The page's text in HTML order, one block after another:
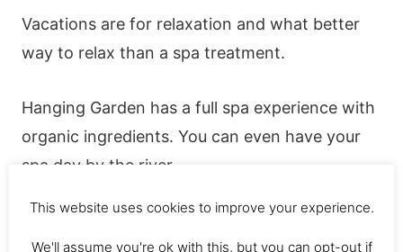
Vacations are for relaxation and what better
way to relax than a spa treatment.
Hanging Garden has a full spa experience with
organic ingredients. You can even have your
spa day by the river.
Free Amenities
This website uses cookies to improve your experience.
We'll assume you're ok with this, but you can opt-out if